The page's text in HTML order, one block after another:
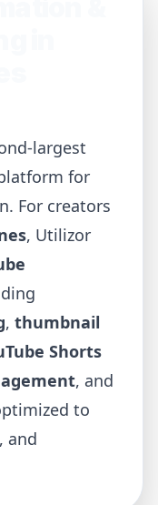
largest
for
For creators
, Utilizor
, thumbnail
Shorts
, and
to
and